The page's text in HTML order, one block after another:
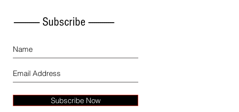
------------- Subscribe -------------
Subscribe Now